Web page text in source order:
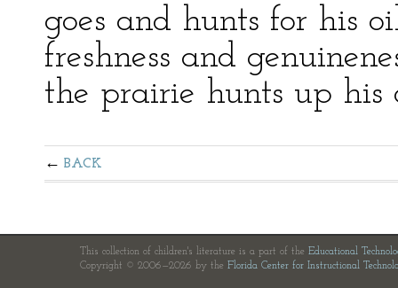
goes and hunts for his
freshness and
the prairie hunts up his
BACK
This collection of children's literature is a part of the Educational
Copyright © 2006—2026 by the Florida Center for Instructional